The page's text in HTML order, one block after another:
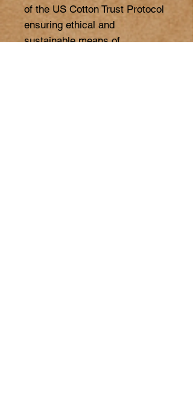
of the US Cotton Trust Protocol
ensuring ethical and
sustainable means of